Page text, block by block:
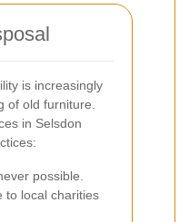
is increasingly
of old furniture.
in Selsdon
possible.
to local charities